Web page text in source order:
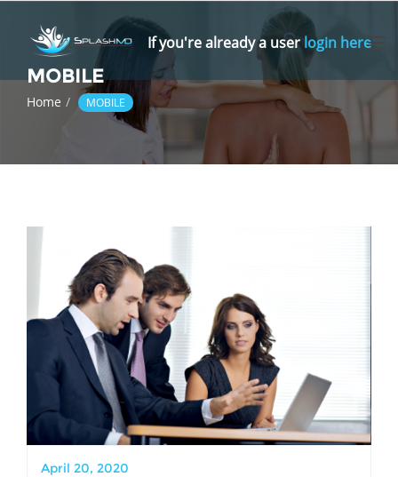
content
If you're already a user login here
MOBILE
Home MOBILE
April 20, 2020